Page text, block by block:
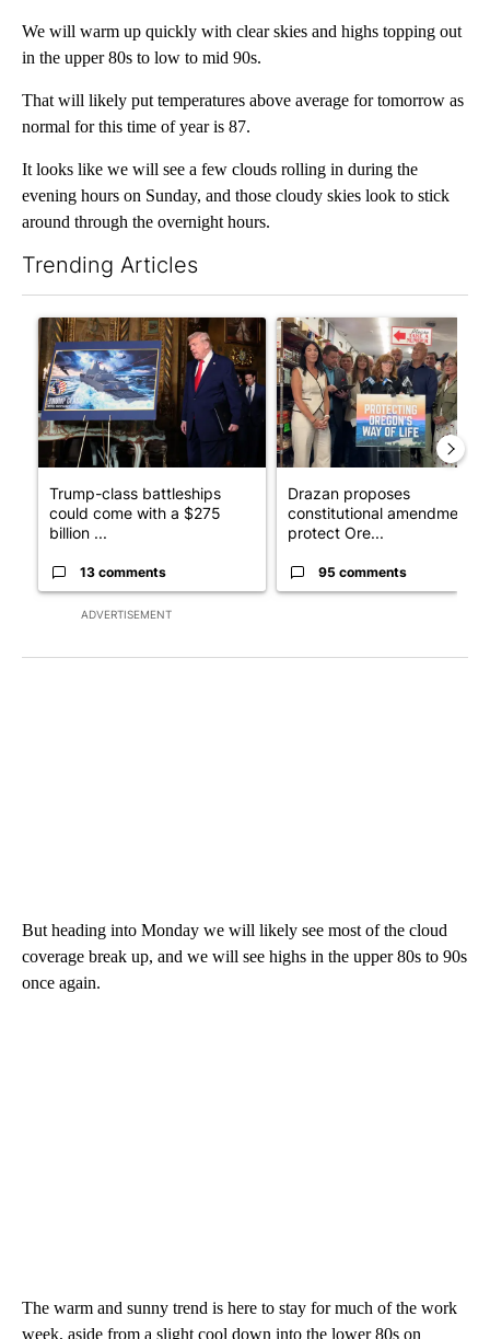
We will warm up quickly with clear skies and highs topping out
in the upper 80s to low to mid 90s.
That will likely put temperatures above average for tomorrow as
normal for this time of year is 87.
It looks like we will see a few clouds rolling in during the
evening hours on Sunday, and those cloudy skies look to stick
around through the overnight hours.
Trending Articles
ADVERTISEMENT
A trending article titled "Trump-class battleships could come
Trump-class battleships
could come with a $275
billion ...
13 comments
A trending article titled
Drazan proposes
constitutional amendment to
protect Ore...
95 comments
But heading into Monday we will likely see most of the cloud
coverage break up, and we will see highs in the upper 80s to 90s
once again.
The warm and sunny trend is here to stay for much of the work
week, aside from a slight cool down into the lower 80s on